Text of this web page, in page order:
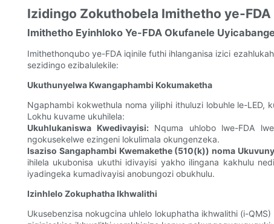
Izidingo Zokuthobela Imithetho ye-
Imithetho Eyinhloko Ye-FDA Okufanele
Imithethonqubo ye-FDA iqinile futhi ihlanganisa izici
sezidingo ezibalulekile:
Ukuthunyelwa Kwangaphambi Kokumaketha
Ngaphambi kokwethula noma yiliphi ithuluzi lobuhle le-
Lokhu kuvame ukuhilela:
Ukuhlukaniswa Kwedivayisi:Nquma uhlobo lwe-FDA
ngokusekelwe ezingeni lokulimala okungenzeka.
Isaziso Sangaphambi Kwemakethe (510(k)) noma
ihilela ukubonisa ukuthi idivayisi yakho ilingana kakhulu
iyadingeka kumadivayisi anobungozi obukhulu.
Izinhlelo Zokuphatha Ikhwalithi
Ukusebenzisa nokugcina uhlelo lokuphatha ikhwalithi (i-